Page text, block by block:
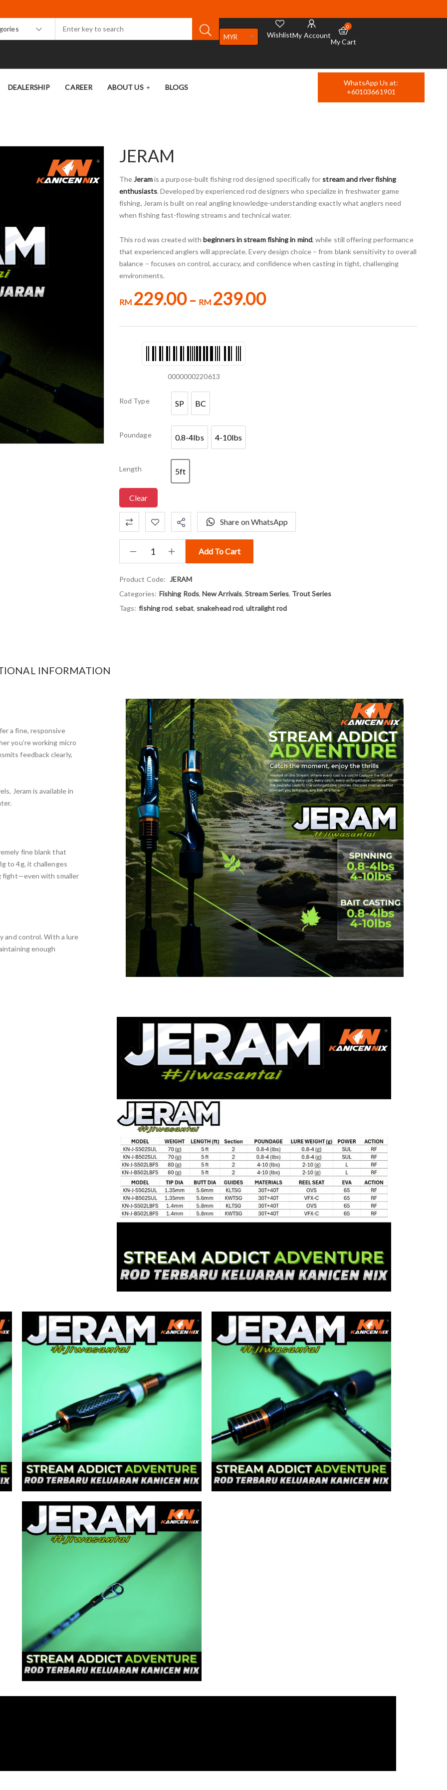
MYR WishlistMy Account
0
My Cart
DEALERSHIP CAREER ABOUT US BLOGS
WhatsApp Us at:
+60103661901
JERAM
TheJeramis a purpose-built fishing rod designed specifically for stream and river fishing
enthusiasts. Developed by experienced rod designers who specialize in freshwater game
fishing, Jeram is built on real angling knowledge-understanding exactly what anglers need
when fishing fast-flowing streams and technical water.
This rod was created withbeginners in stream fishing in mind, while still offering performance
that experienced anglers will appreciate. Every design choice – from blank sensitivity to overall
balance – focuses on control, accuracy, and confidence when casting in tight, challenging
environments.
RM 229.00 – RM 239.00
0000000220613
Rod Type SP
SP
BC
BC
Poundage 0.8-4lbs
0.8-4lbs
4-10lbs
4-10lbs
Length 5ft
5ft
Clear
Add To Cart
Share on WhatsApp
Product Code: JERAM
Categories: Fishing Rods,New Arrivals,Stream Series, Trout Series
Tags: fishing rod, sebat, snakehead rod,ultralight rod
INFORMATION
a fine, responsive
you’re working micro
feedback clearly,
Jeram is available in
fine blank that
to 4g, it challenges
fight—even with smaller
and control. With a lure
enough